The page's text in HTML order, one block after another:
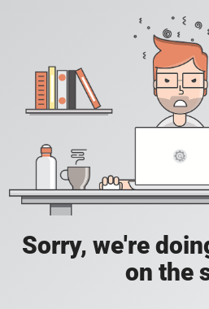
Sorry, we're
on the